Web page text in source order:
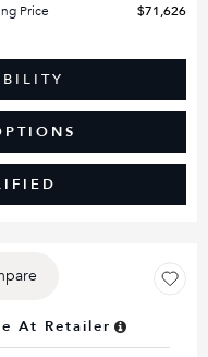
Price
$71,626
At Retailer